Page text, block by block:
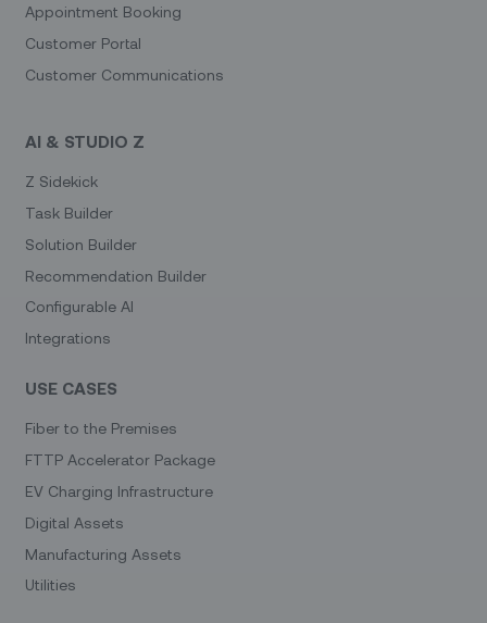
Appointment Booking
Customer Portal
Customer Communications
AI & STUDIO Z
Z Sidekick
Task Builder
Solution Builder
Recommendation Builder
Configurable AI
Integrations
USE CASES
Fiber to the Premises
FTTP Accelerator Package
EV Charging Infrastructure
Digital Assets
Manufacturing Assets
Utilities